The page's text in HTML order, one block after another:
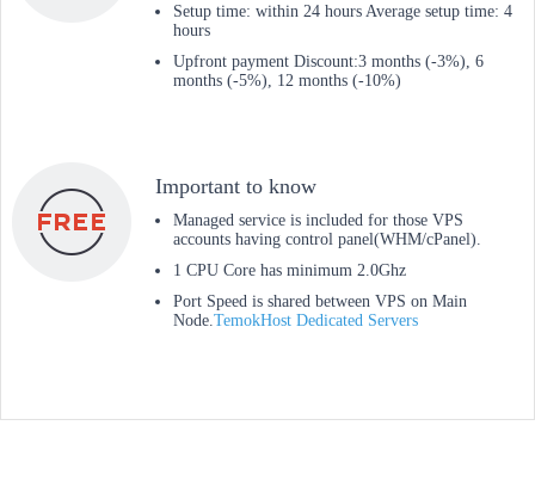
Setup time: within 24 hours Average setup time: 4
hours
Upfront payment Discount:3 months (-3%), 6
months (-5%), 12 months (-10%)
Important to know
Managed service is included for those VPS
accounts having control panel(WHM/cPanel).
1 CPU Core has minimum 2.0Ghz
Port Speed is shared between VPS on Main
Node.TemokHost Dedicated Servers